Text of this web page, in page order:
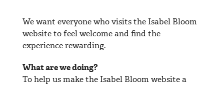
We want everyone who visits the Isabel Bloom
website to feel welcome and find the
experience rewarding.
What are we doing?
To help us make the Isabel Bloom website a